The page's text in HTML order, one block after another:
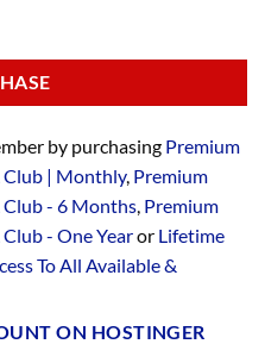
by purchasing Premium
Club | Monthly, Premium
- 6 Months, Premium
- One Yearor Lifetime
To All Available &
ON HOSTINGER